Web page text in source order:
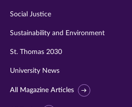
Social Justice
Sustainability and Environment
St. Thomas 2030
University News
All Magazine Articles